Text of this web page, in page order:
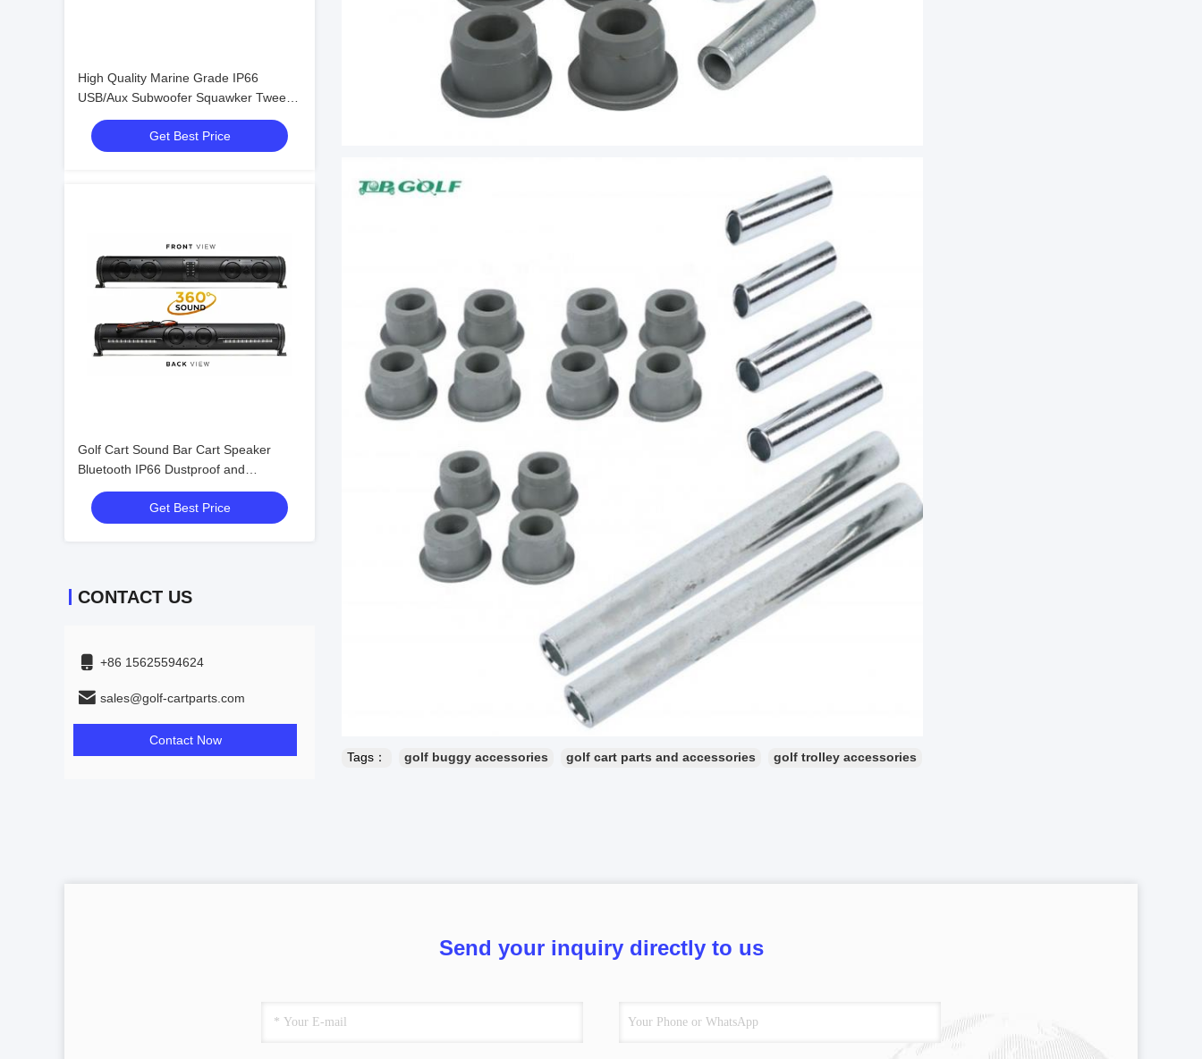
High Quality Marine Grade IP66
USB/Aux Subwoofer Squawker Tweeter
Speaker Electric Golf Cart Bluetooth
Sound Bar
Get Best Price
Golf Cart Sound Bar Cart Speaker
Bluetooth IP66 Dustproof and
Waterproof Sound Field Acoustics
Wonderful AudioGet Best Price
CONTACT US
+86 15625594624
sales@golf-cartparts.com
Contact Now
Tags： golf buggy accessories golf cart parts and accessories golf trolley accessories
Send your inquiry directly to us